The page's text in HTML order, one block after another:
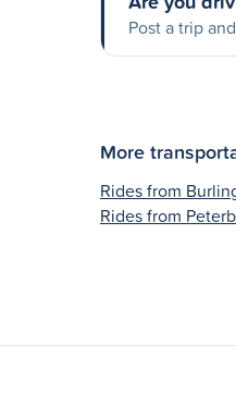
Post a trip
More
Rides from
Rides from